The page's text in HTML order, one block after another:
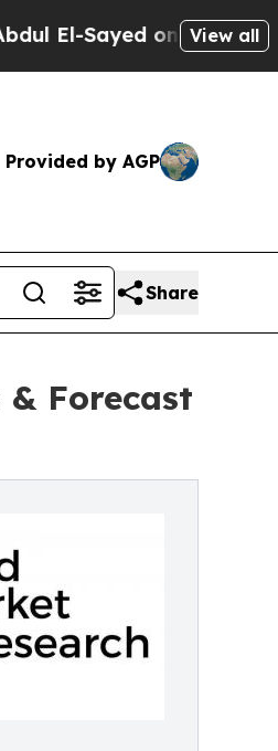
on Historic Michigan
View all
Provided by AGP
Share
Forecast